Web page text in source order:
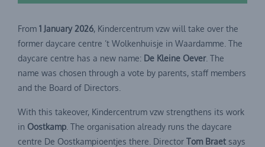
From 1 January 2026, Kindercentrum vzw will take over the
former daycare centre ’t Wolkenhuisje in Waardamme. The
daycare centre has a new name: De Kleine Oever. The
name was chosen through a vote by parents, staff members
and the Board of Directors.
With this takeover, Kindercentrum vzw strengthens its work
in Oostkamp . The organisation already runs the daycare
centre De Oostkampioentjes there. Director Tom Braet says